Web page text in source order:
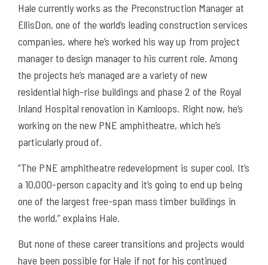
Hale currently works as the Preconstruction Manager at
EllisDon, one of the world’s leading construction services
companies, where he’s worked his way up from project
manager to design manager to his current role. Among
the projects he’s managed are a variety of new
residential high-rise buildings and phase 2 of the Royal
Inland Hospital renovation in Kamloops. Right now, he’s
working on the new PNE amphitheatre, which he’s
particularly proud of.
“The PNE amphitheatre redevelopment is super cool. It’s
a 10,000-person capacity and it’s going to end up being
one of the largest free-span mass timber buildings in
the world,” explains Hale.
But none of these career transitions and projects would
have been possible for Hale if not for his continued